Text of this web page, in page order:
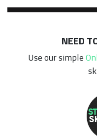
NEED
Use our simple